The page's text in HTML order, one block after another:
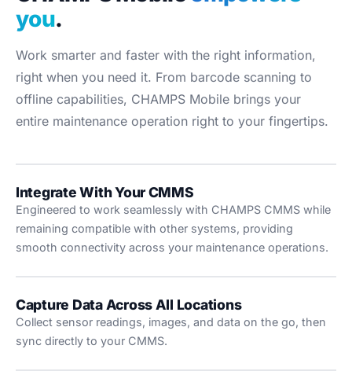
you.
Work smarter and faster with the right information,
right when you need it. From barcode scanning to
offline capabilities, CHAMPS Mobile brings your
entire maintenance operation right to your fingertips.
Integrate With Your CMMS
Engineered to work seamlessly with CHAMPS CMMS while
remaining compatible with other systems, providing
smooth connectivity across your maintenance operations.
Capture Data Across All Locations
Collect sensor readings, images, and data on the go, then
sync directly to your CMMS.